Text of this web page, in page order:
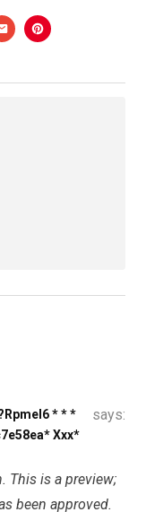
* * *
Ххх*
says:
This is a preview;
been approved.